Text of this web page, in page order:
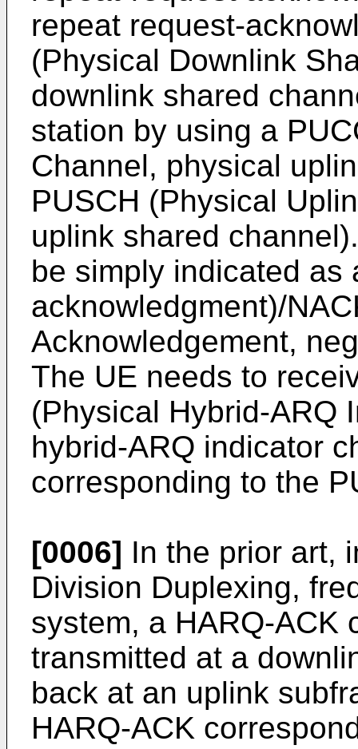
repeat request-
(Physical Downlink
downlink shared
station by using a
Channel, physical
PUSCH (Physical
uplink shared
be simply indicated as
acknowledgment)/
Acknowledgement,
The UE needs to
(Physical Hybrid-ARQ
hybrid-ARQ indicator
corresponding to the
[0006] In the prior art,
Division Duplexing,
system, a HARQ-ACK
transmitted at a
back at an uplink
HARQ-ACK